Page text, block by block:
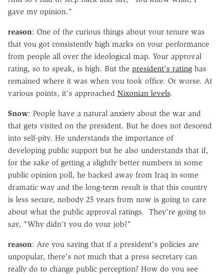
gave my opinion."
reason: One of the curious things about your tenure was
that you got consistently high marks on your performance
from people all over the ideological map. Your approval
rating, so to speak, is high. But the president's rating has
remained where it was when you took office. Or worse. At
various points, it's approached Nixonian levels.
Snow: People have a natural anxiety about the war and
that gets visited on the president. But he does not descend
into self-pity. He understands the importance of
developing public support but he also understands that if,
for the sake of getting a slightly better numbers in some
public opinion poll, he backed away from Iraq in some
dramatic way and the long-term result is that this country
is less secure, nobody 25 years from now is going to care
about what the public approval ratings. They're going to
say, "Why didn't you do your job?"
reason: Are you saying that if a president's policies are
unpopular, there's not much that a press secretary can
really do to change public perception? How do you see